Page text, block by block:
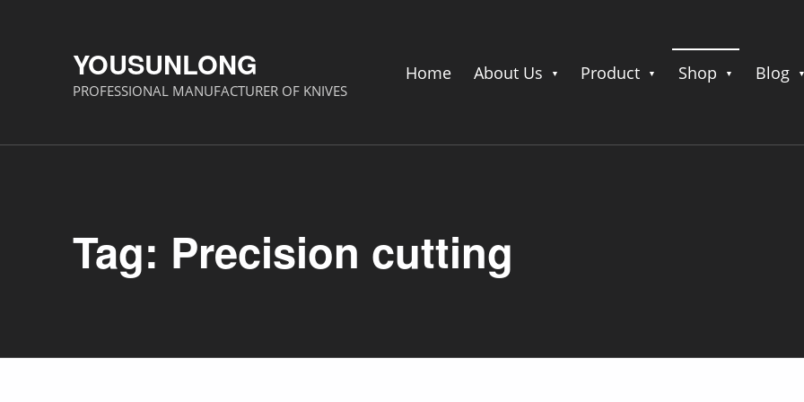
YOUSUNLONG
PROFESSIONAL MANUFACTURER OF KNIVES
Home About Us Product Shop Blog
Tag: Precision cutting